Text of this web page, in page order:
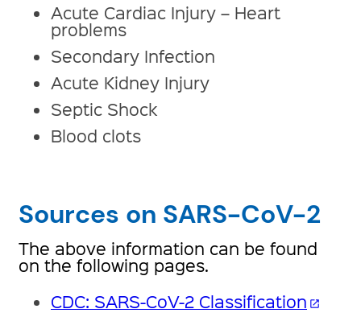
Acute Cardiac Injury – Heart
problems
Secondary Infection
Acute Kidney Injury
Septic Shock
Blood clots
Sources on SARS-CoV-2
The above information can be found
on the following pages.
CDC: SARS-CoV-2 Classification open_in_new